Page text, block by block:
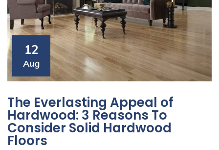
12
Aug
The Everlasting Appeal of
Hardwood: 3 Reasons To
Consider Solid Hardwood
Floors